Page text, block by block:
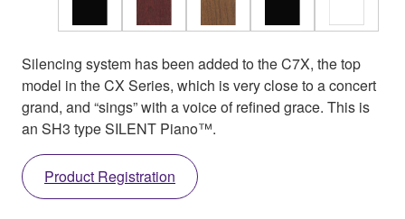
Silencing system has been added to the C7X, the top
model in the CX Series, which is very close to a concert
grand, and “sings” with a voice of refined grace. This is
an SH3 type SILENT Piano™.
Product Registration